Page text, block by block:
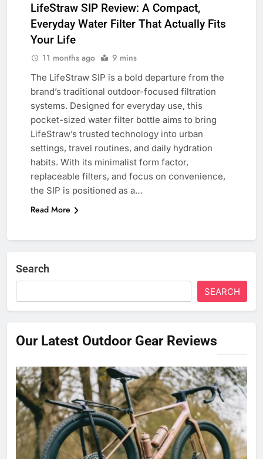
LifeStraw SIP Review: A Compact,
Everyday Water Filter That Actually Fits
Your Life
11 months ago 9 mins
The LifeStraw SIP is a bold departure from the
brand’s traditional outdoor-focused filtration
systems. Designed for everyday use, this
pocket-sized water filter bottle aims to bring
LifeStraw’s trusted technology into urban
settings, travel routines, and daily hydration
habits. With its minimalist form factor,
replaceable filters, and focus on convenience,
the SIP is positioned as a…
Read More
Search
SEARCH
Our Latest Outdoor Gear Reviews